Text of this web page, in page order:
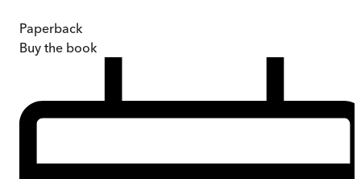
Paperback
Buy the book